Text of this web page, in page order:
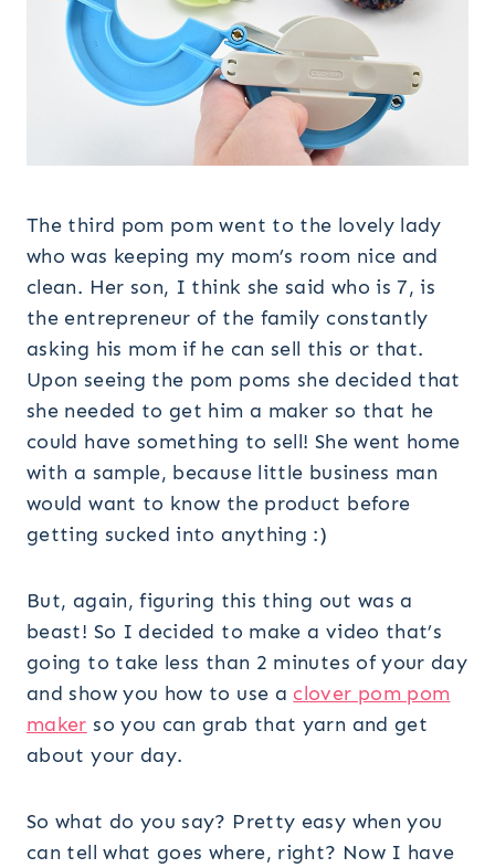
The third pom pom went to the lovely lady
who was keeping my mom’s room nice and
clean. Her son, I think she said who is 7, is
the entrepreneur of the family constantly
asking his mom if he can sell this or that.
Upon seeing the pom poms she decided that
she needed to get him a maker so that he
could have something to sell! She went home
with a sample, because little business man
would want to know the product before
getting sucked into anything :)
But, again, figuring this thing out was a
beast! So I decided to make a video that’s
going to take less than 2 minutes of your day
and show you how to use a clover pom pom
maker so you can grab that yarn and get
about your day.
So what do you say? Pretty easy when you
can tell what goes where, right? Now I have